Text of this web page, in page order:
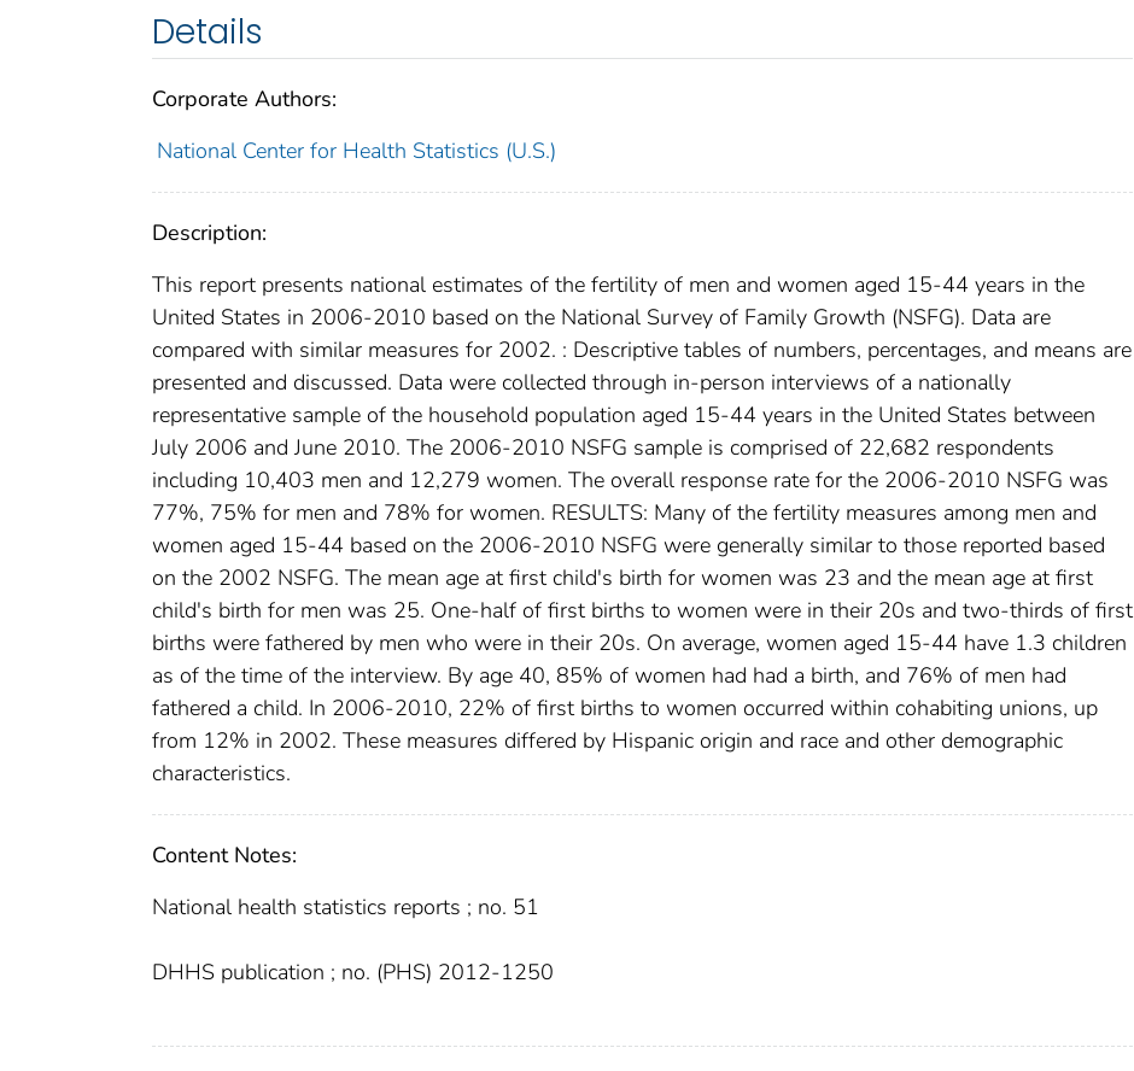
Details
Corporate Authors:
National Center for Health Statistics (U.S.)
Description:
This report presents national estimates of the fertility of men and women aged 15-44 years in the
United States in 2006-2010 based on the National Survey of Family Growth (NSFG). Data are
compared with similar measures for 2002. : Descriptive tables of numbers, percentages, and means are
presented and discussed. Data were collected through in-person interviews of a nationally
representative sample of the household population aged 15-44 years in the United States between
July 2006 and June 2010. The 2006-2010 NSFG sample is comprised of 22,682 respondents
including 10,403 men and 12,279 women. The overall response rate for the 2006-2010 NSFG was
77%, 75% for men and 78% for women. RESULTS: Many of the fertility measures among men and
women aged 15-44 based on the 2006-2010 NSFG were generally similar to those reported based
on the 2002 NSFG. The mean age at first child's birth for women was 23 and the mean age at first
child's birth for men was 25. One-half of first births to women were in their 20s and two-thirds of first
births were fathered by men who were in their 20s. On average, women aged 15-44 have 1.3 children
as of the time of the interview. By age 40, 85% of women had had a birth, and 76% of men had
fathered a child. In 2006-2010, 22% of first births to women occurred within cohabiting unions, up
from 12% in 2002. These measures differed by Hispanic origin and race and other demographic
characteristics.
Content Notes:
National health statistics reports ; no. 51
DHHS publication ; no. (PHS) 2012-1250